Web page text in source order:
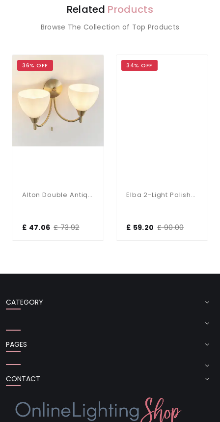
Related Products
Browse The Collection of Top Products
36% OFF
Alton Double Antique Brass Wall Bracket
£ 47.06 £ 73.92
34% OFF
Elba 2-Light Polished Chrome Bathroom Wall Bracket
£ 59.20 £ 90.00
CATEGORY
PAGES
CONTACT